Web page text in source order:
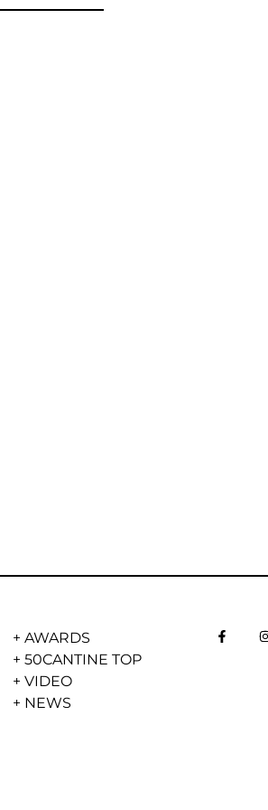
+AWARDS
+50CANTINE TOP
+VIDEO
+ NEWS